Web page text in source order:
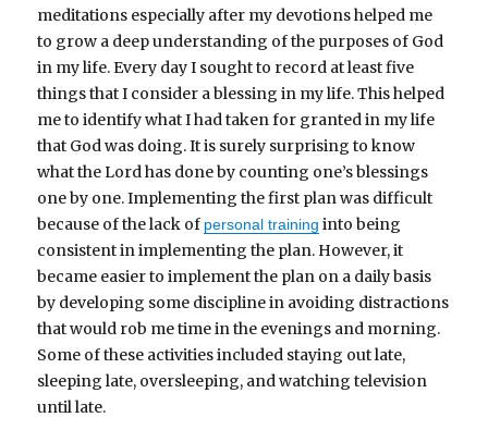
meditations especially after my devotions helped me
to grow a deep understanding of the purposes of God
in my life. Every day I sought to record at least five
things that I consider a blessing in my life. This helped
me to identify what I had taken for granted in my life
that God was doing. It is surely surprising to know
what the Lord has done by counting one’s blessings
one by one. Implementing the first plan was difficult
because of the lack of personal training into being
consistent in implementing the plan. However, it
became easier to implement the plan on a daily basis
by developing some discipline in avoiding distractions
that would rob me time in the evenings and morning.
Some of these activities included staying out late,
sleeping late, oversleeping, and watching television
until late.